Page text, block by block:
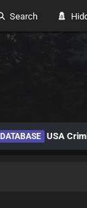
Search
DATABASE USA